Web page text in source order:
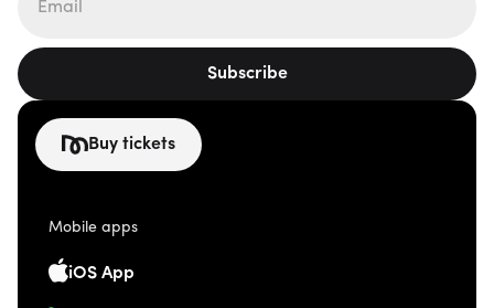
Subscribe
Buy tickets
Mobile apps
iOS App